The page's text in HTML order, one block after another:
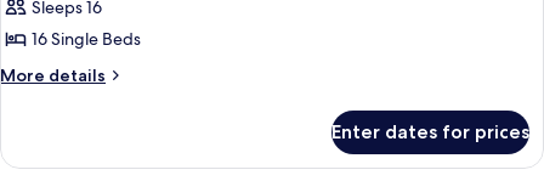
3
Private
Sleeps 16
16 Single Beds
More details
More
Villa,
Enter dates for prices